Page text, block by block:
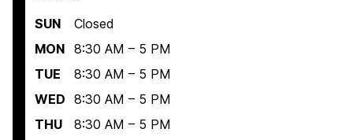
SUN
Closed
MON 8:30 AM – 5 PM
TUE
8:30 AM – 5 PM
WED 8:30 AM – 5 PM
THU
8:30 AM – 5 PM